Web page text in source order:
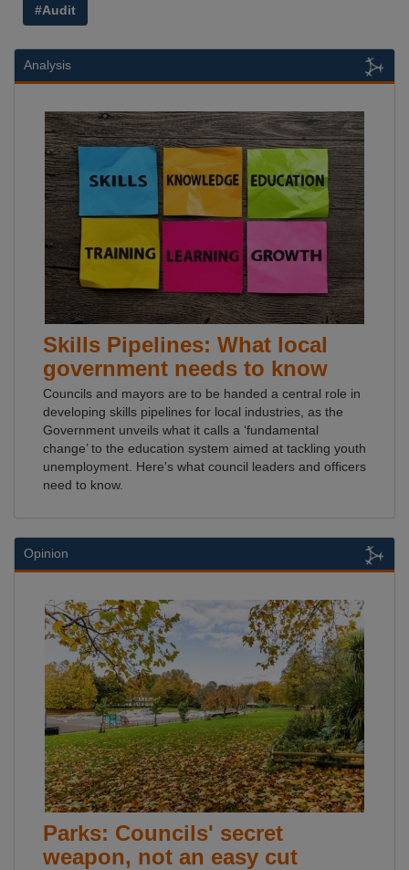
#Audit
Analysis
Skills Pipelines: What local
government needs to know
Councils and mayors are to be handed a central role in
developing skills pipelines for local industries, as the
Government unveils what it calls a ‘fundamental
change’ to the education system aimed at tackling youth
unemployment. Here's what council leaders and officers
need to know.
Opinion
Parks: Councils' secret
weapon, not an easy cut